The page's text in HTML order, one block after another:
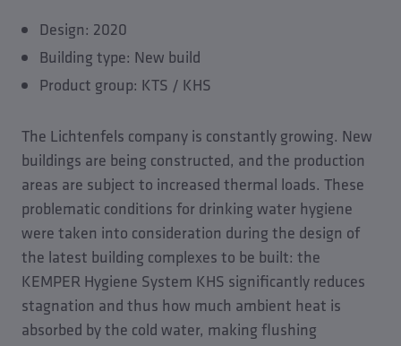
Design: 2020
Building type: New build
Product group: KTS / KHS
The Lichtenfels company is constantly growing. New
buildings are being constructed, and the production
areas are subject to increased thermal loads. These
problematic conditions for drinking water hygiene
were taken into consideration during the design of
the latest building complexes to be built: the
KEMPER Hygiene System KHS significantly reduces
stagnation and thus how much ambient heat is
absorbed by the cold water, making flushing